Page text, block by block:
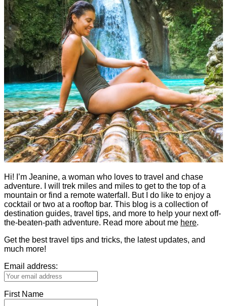
Hi! I’m Jeanine, a woman who loves to travel and chase
adventure. I will trek miles and miles to get to the top of a
mountain or find a remote waterfall. But I do like to enjoy a
cocktail or two at a rooftop bar. This blog is a collection of
destination guides, travel tips, and more to help your next off-
the-beaten-path adventure. Read more about me here.
Get the best travel tips and tricks, the latest updates, and
much more!
Email address:
First Name